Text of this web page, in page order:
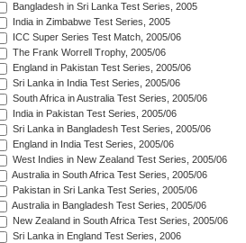
Bangladesh in Sri Lanka Test Series, 2005
India in Zimbabwe Test Series, 2005
ICC Super Series Test Match, 2005/06
The Frank Worrell Trophy, 2005/06
England in Pakistan Test Series, 2005/06
Sri Lanka in India Test Series, 2005/06
South Africa in Australia Test Series, 2005/06
India in Pakistan Test Series, 2005/06
Sri Lanka in Bangladesh Test Series, 2005/06
England in India Test Series, 2005/06
West Indies in New Zealand Test Series, 2005/06
Australia in South Africa Test Series, 2005/06
Pakistan in Sri Lanka Test Series, 2005/06
Australia in Bangladesh Test Series, 2005/06
New Zealand in South Africa Test Series, 2005/06
Sri Lanka in England Test Series, 2006